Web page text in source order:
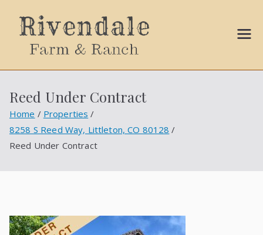
Ball
ies
Reed Under Contract
Home
Properties
8258 S Reed Way, Littleton, CO 80128
Reed Under Contract